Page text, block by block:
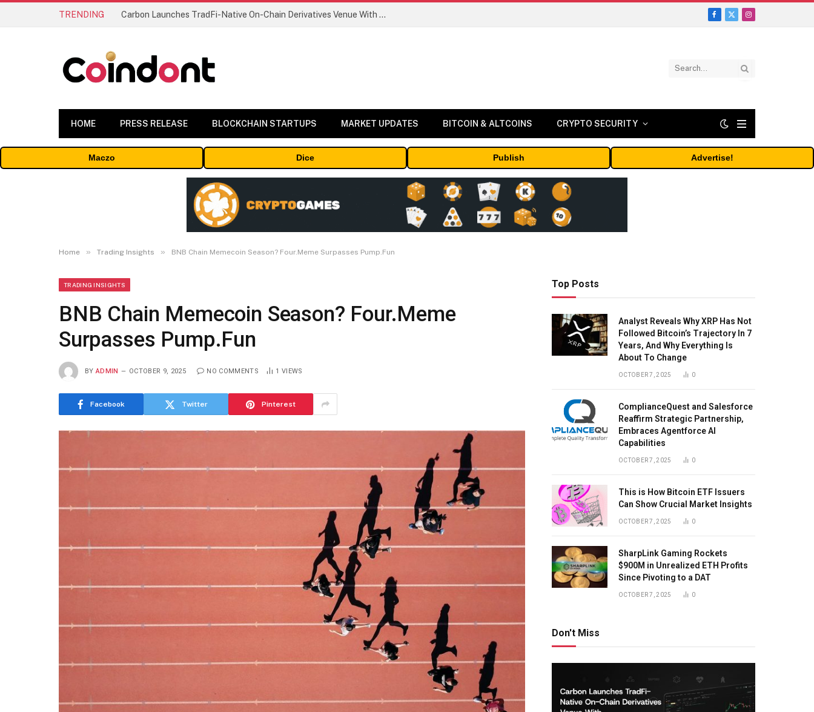
TRENDING Carbon Launches TradFi-Native On-Chain Derivatives Venue With 950+ Markets in One Account
Facebook
X
Instagram
HOME PRESS RELEASE BLOCKCHAIN STARTUPS MARKET UPDATES BITCOIN & ALTCOINS CRYPTO SECURITY
Maczo Dice Publish Advertise!
Home » Trading Insights » BNB Chain Memecoin Season? Four.Meme Surpasses Pump.Fun
TRADING INSIGHTS
BNB Chain Memecoin Season? Four.Meme
Surpasses Pump.Fun
BY ADMIN OCTOBER 9, 2025 NO COMMENTS 1 VIEWS
Facebook Twitter Pinterest
Top Posts
Analyst Reveals Why XRP Has Not
Followed Bitcoin’s Trajectory In 7
Years, And Why Everything Is
About To Change
OCTOBER 7, 2025 0
ComplianceQuest and Salesforce
Reaffirm Strategic Partnership,
Embraces Agentforce AI
Capabilities
OCTOBER 7, 2025 0
This is How Bitcoin ETF Issuers
Can Show Crucial Market Insights
OCTOBER 7, 2025 0
SharpLink Gaming Rockets
$900M in Unrealized ETH Profits
Since Pivoting to a DAT
OCTOBER 7, 2025 0
Don't Miss